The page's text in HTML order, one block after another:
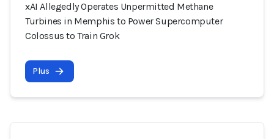
xAI Allegedly Operates Unpermitted Methane
Turbines in Memphis to Power Supercomputer
Colossus to Train Grok
Plus